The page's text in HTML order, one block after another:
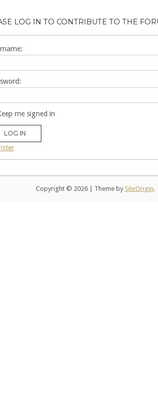
LOG IN TO CONTRIBUTE TO THE
me signed in
LOG IN
Copyright © 2026 Theme by SiteOrigin.